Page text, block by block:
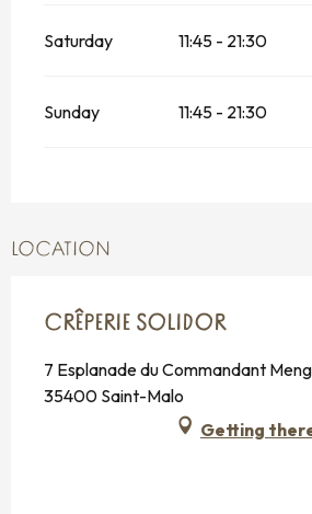
Saturday 11:45 - 21:30
Sunday 11:45 - 21:30
LOCATION
CRÊPERIE SOLIDOR
7 Esplanade du Commandant
35400 Saint-Malo
Getting